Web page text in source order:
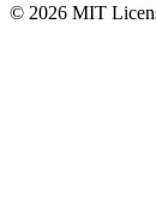
© 2026 MIT